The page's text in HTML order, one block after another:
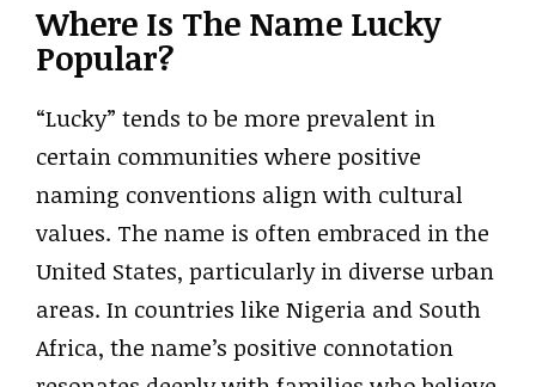
Where Is The Name Lucky
Popular?
“Lucky” tends to be more prevalent in
certain communities where positive
naming conventions align with cultural
values. The name is often embraced in the
United States, particularly in diverse urban
areas. In countries like Nigeria and South
Africa, the name’s positive connotation